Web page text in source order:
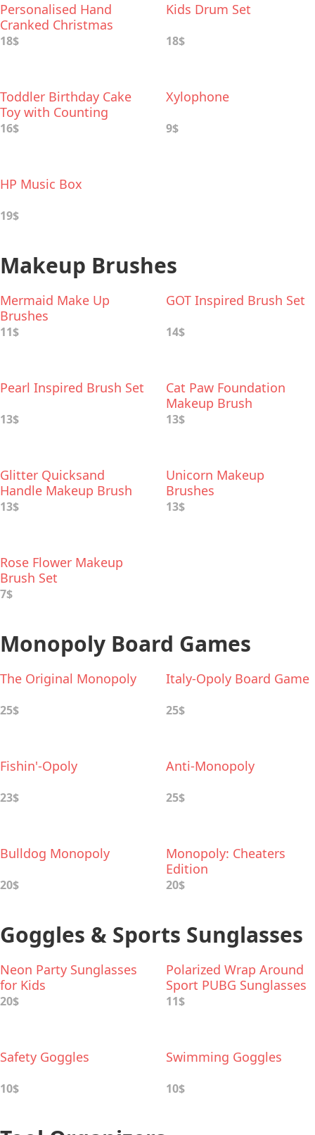
Personalised Hand
Cranked Christmas
Music Box
18$
Kids Drum Set
18$
Toddler Birthday Cake
Toy with Counting
Candles & Music
16$
Xylophone
9$
HP Music Box
19$
Makeup Brushes
Mermaid Make Up
Brushes
11$
GOT Inspired Brush Set
14$
Pearl Inspired Brush Set
13$
Cat Paw Foundation
Makeup Brush
13$
Glitter Quicksand
Handle Makeup Brush
Set
13$
Unicorn Makeup
Brushes
13$
Rose Flower Makeup
Brush Set
7$
Monopoly Board Games
The Original Monopoly
25$
Italy-Opoly Board Game
25$
Fishin'-Opoly
23$
Anti-Monopoly
25$
Bulldog Monopoly
20$
Monopoly: Cheaters
Edition
20$
Goggles & Sports Sunglasses
Neon Party Sunglasses
for Kids
20$
Polarized Wrap Around
Sport PUBG Sunglasses
11$
Safety Goggles
10$
Swimming Goggles
10$